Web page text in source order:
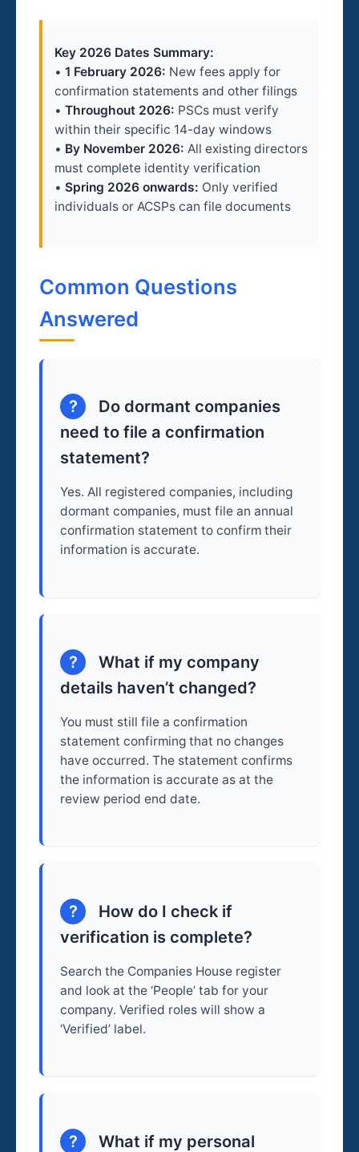
Key 2026 Dates Summary:
• 1 February 2026: New fees apply for
confirmation statements and other filings
• Throughout 2026: PSCs must verify
within their specific 14-day windows
• By November 2026: All existing directors
must complete identity verification
• Spring 2026 onwards: Only verified
individuals or ACSPs can file documents
Common Questions
Answered
?
Do dormant companies
need to file a confirmation
statement?
Yes. All registered companies, including
dormant companies, must file an annual
confirmation statement to confirm their
information is accurate.
?
What if my company
details haven’t changed?
You must still file a confirmation
statement confirming that no changes
have occurred. The statement confirms
the information is accurate as at the
review period end date.
?
How do I check if
verification is complete?
Search the Companies House register
and look at the ‘People’ tab for your
company. Verified roles will show a
‘Verified’ label.
?
What if my personal